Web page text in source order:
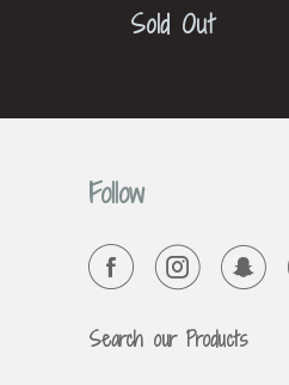
Sold Out
Follow
Search our Products